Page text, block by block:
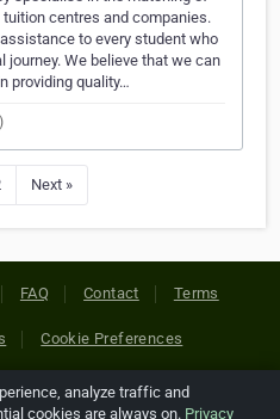
centres and companies.
to every student who
journey. We believe that we can
providing quality…
Next »
FAQ Contact Terms
Cookie Preferences
Inc. All Rights Reserved. All
analyze traffic and
cookies are always on. Privacy